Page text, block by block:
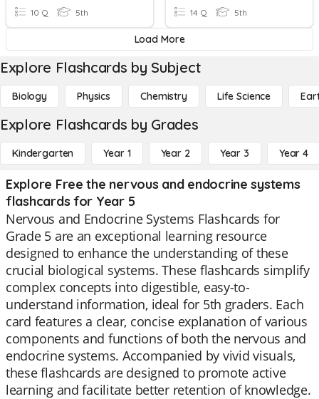
10 Q 5th 14 Q 5th
Load More
Explore Flashcards by Subject
Biology Physics Chemistry Life Science
Explore Flashcards by Grades
Kindergarten Year 1 Year 2 Year 3 Year 4
Explore Free the nervous and endocrine systems
flashcards for Year 5
Nervous and Endocrine Systems Flashcards for
Grade 5 are an exceptional learning resource
designed to enhance the understanding of these
crucial biological systems. These flashcards simplify
complex concepts into digestible, easy-to-
understand information, ideal for 5th graders. Each
card features a clear, concise explanation of various
components and functions of both the nervous and
endocrine systems. Accompanied by vivid visuals,
these flashcards are designed to promote active
learning and facilitate better retention of knowledge.